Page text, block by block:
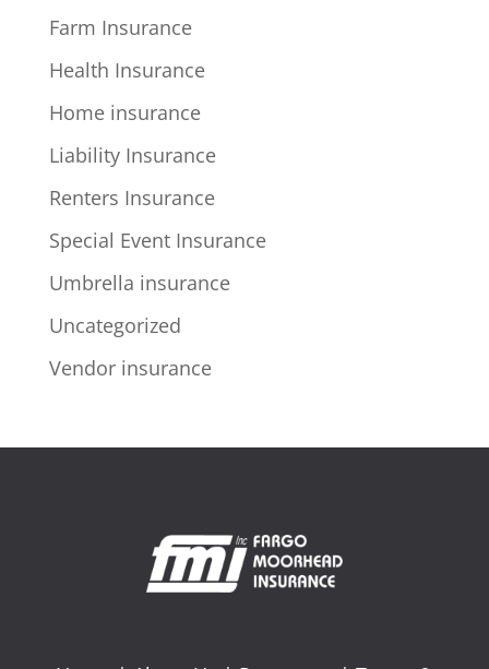
Farm Insurance
Health Insurance
Home insurance
Liability Insurance
Renters Insurance
Special Event Insurance
Umbrella insurance
Uncategorized
Vendor insurance